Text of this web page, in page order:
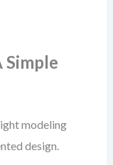
Simple
modeling
design.